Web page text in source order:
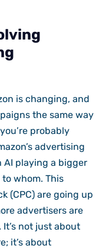
is changing, and
the same way
probably
advertising
AI playing a bigger
whom. This
(CPC) are going up
advertisers are
not just about
it’s about